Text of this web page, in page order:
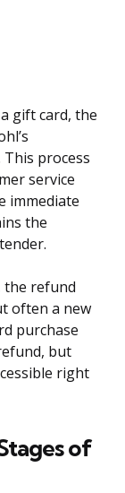
gift card, the
process
service
immediate
the
the refund
often a new
purchase
but
right
of